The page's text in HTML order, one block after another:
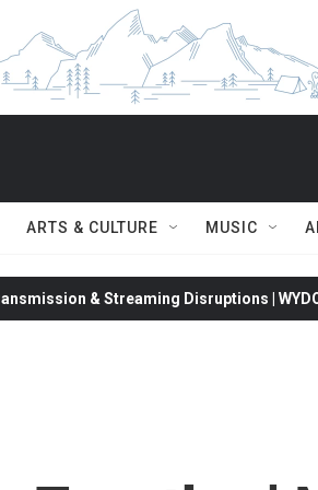
ARTS & CULTURE MUSIC
& Streaming Disruptions |